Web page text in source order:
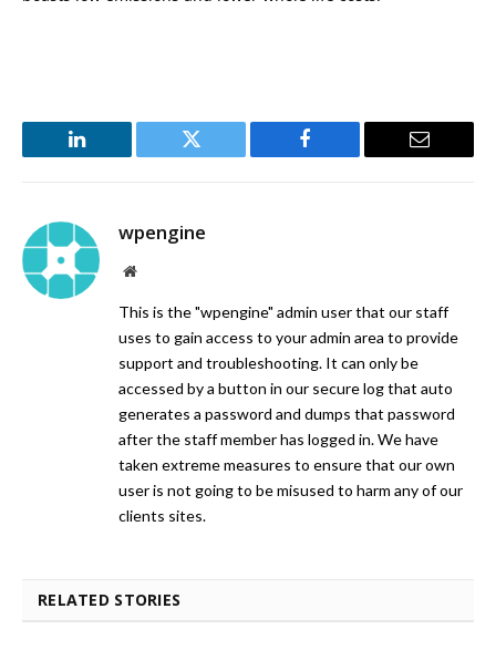
LinkedIn Twitter Facebook Email
wpengine
Website
This is the "wpengine" admin user that our staff
uses to gain access to your admin area to provide
support and troubleshooting. It can only be
accessed by a button in our secure log that auto
generates a password and dumps that password
after the staff member has logged in. We have
taken extreme measures to ensure that our own
user is not going to be misused to harm any of our
clients sites.
RELATED STORIES